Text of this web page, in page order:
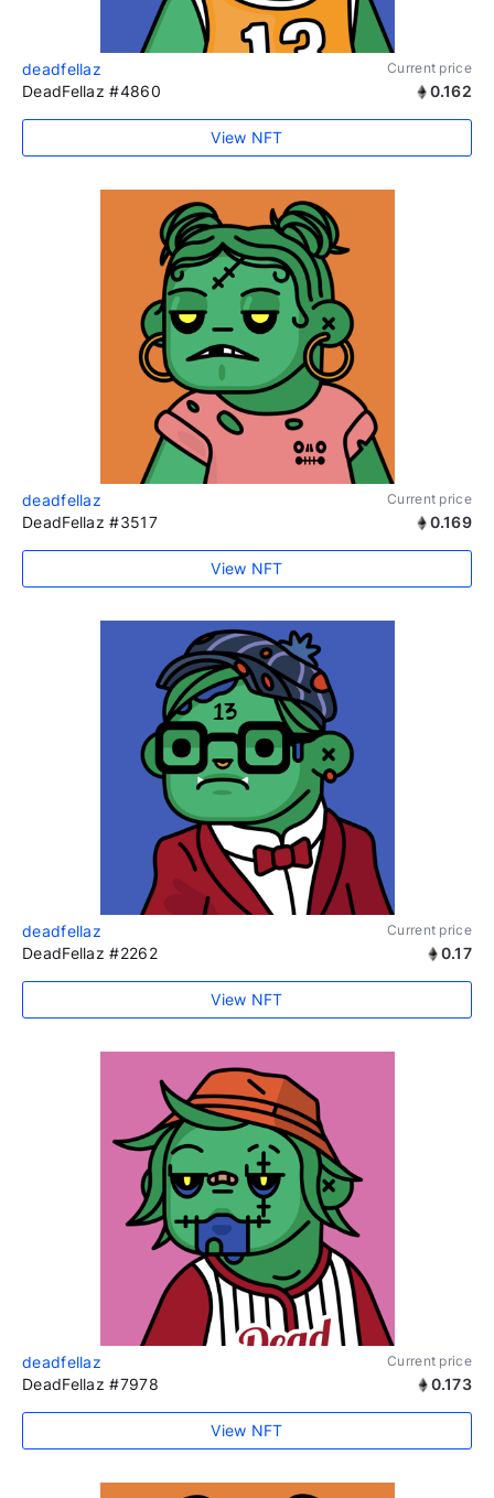
deadfellaz Current price
DeadFellaz #4860 0.162
View NFT
deadfellaz Current price
DeadFellaz #3517 0.169
View NFT
deadfellaz Current price
DeadFellaz #2262 0.17
View NFT
deadfellaz Current price
DeadFellaz #7978 0.173
View NFT